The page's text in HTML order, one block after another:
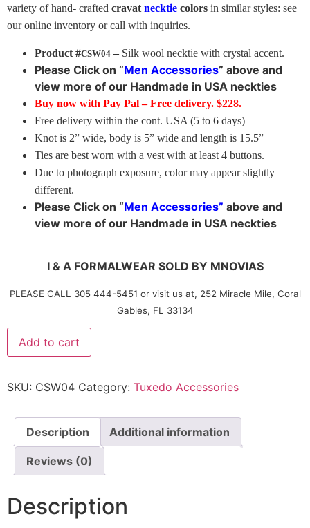
variety of hand- crafted cravat necktie colors in similar styles: see
our online inventory or call with inquiries.
Product #CSW04 – Silk wool necktie with crystal accent.
Please Click on “Men Accessories” above and
view more of our Handmade in USA neckties
Buy now with Pay Pal – Free delivery. $228.
Free delivery within the cont. USA (5 to 6 days)
Knot is 2” wide, body is 5” wide and length is 15.5”
Ties are best worn with a vest with at least 4 buttons.
Due to photograph exposure, color may appear slightly
different.
Please Click on “Men Accessories” above and
view more of our Handmade in USA neckties
I & A FORMALWEAR SOLD BY MNOVIAS
PLEASE CALL 305 444-5451 or visit us at, 252 Miracle Mile, Coral
Gables, FL 33134
Add to cart
SKU: CSW04 Category: Tuxedo Accessories
Description Additional information
Reviews (0)
Description